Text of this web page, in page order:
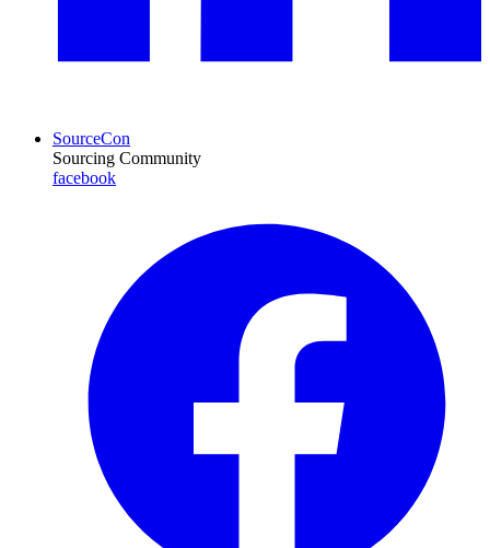
SourceCon
Sourcing Community
facebook